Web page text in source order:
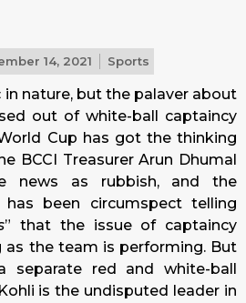
14, 2021 Sports
nature, but the palaver about
out of white-ball captaincy
Cup has got the thinking
BCCI Treasurer Arun Dhumal
news as rubbish, and the
has been circumspect telling
” that the issue of captaincy
as the team is performing. But
red and white-ball
is the undisputed leader in